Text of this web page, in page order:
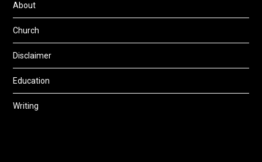
About
Church
Disclaimer
Education
Writing